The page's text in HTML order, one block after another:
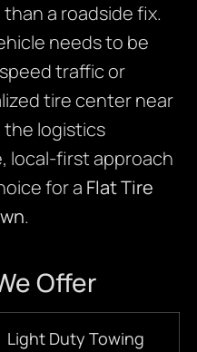
a roadside fix.
needs to be
traffic or
tire center near
the logistics
local-first approach
for a Flat Tire
.
Offer
Light Duty Towing